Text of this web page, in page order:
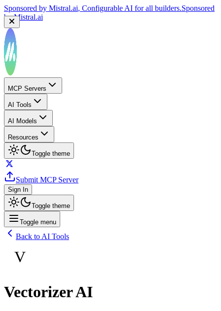
Sponsored by Mistral.ai, Configurable AI for all builders.Sponsored
byMistral.ai
MCP Servers
AI Tools
AI Models
Resources
Toggle theme
Submit MCP Server
Sign In
Toggle theme
Toggle menu
Back to AI Tools
V
Vectorizer AI